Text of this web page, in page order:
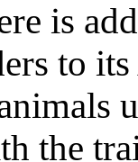
is
to
the